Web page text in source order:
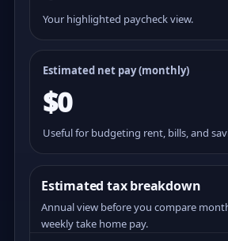
Your highlighted paycheck view.
Estimated net pay (monthly)
$0
Useful for budgeting rent, bills, and
Estimated tax breakdown
Annual view before you compare
weekly take home pay.